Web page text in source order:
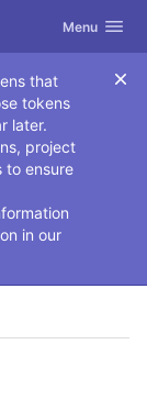
Toggle
Menu
that
tokens
later.
project
to ensure
in our